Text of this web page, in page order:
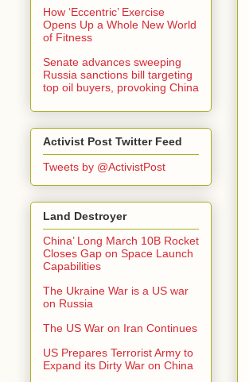
How ‘Eccentric’ Exercise
Opens Up a Whole New World
of Fitness
Senate advances sweeping
Russia sanctions bill targeting
top oil buyers, provoking China
Activist Post Twitter Feed
Tweets by @ActivistPost
Land Destroyer
China’ Long March 10B Rocket
Closes Gap on Space Launch
Capabilities
The Ukraine War is a US war
on Russia
The US War on Iran Continues
US Prepares Terrorist Army to
Expand its Dirty War on China